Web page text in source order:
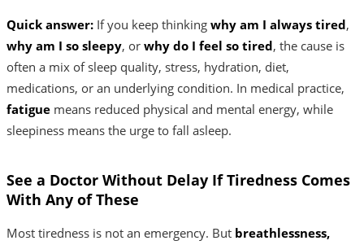
Quick answer: If you keep thinking why am I always tired,
why am I so sleepy, or why do I feel so tired, the cause is
often a mix of sleep quality, stress, hydration, diet,
medications, or an underlying condition. In medical practice,
fatigue means reduced physical and mental energy, while
sleepiness means the urge to fall asleep.
See a Doctor Without Delay If Tiredness Comes
With Any of These
Most tiredness is not an emergency. But breathlessness,